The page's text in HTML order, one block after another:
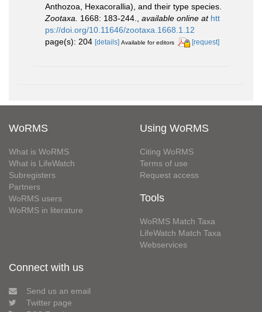
Anthozoa, Hexacorallia), and their type species.
Zootaxa.
1668: 183-244. available online at htt
ps://doi.org/10.11646/zootaxa.1668.1.12
page(s): 204 [details] Available for editors [request]
WoRMS
What is WoRMS
What is LifeWatch
Subregisters
Partners
WoRMS users
WoRMS in literature
Using WoRMS
Citing WoRMS
Terms of use
Request access
Tools
WoRMS Match Taxa
LifeWatch Match Taxa
Webservices
Connect with us
Send us an email
Twitter page